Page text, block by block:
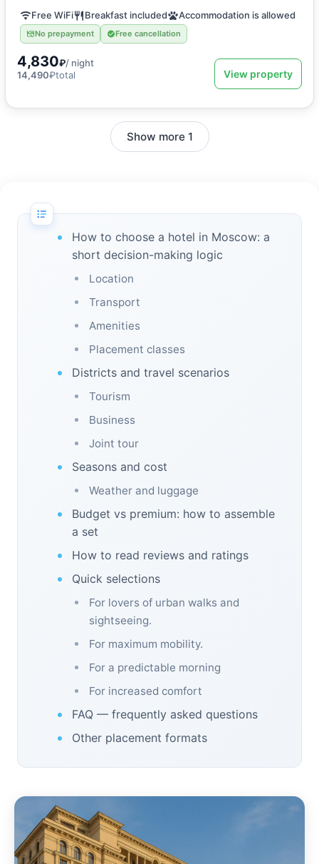
Free WiFi Breakfast included Accommodation is allowed
No prepayment Free cancellation
4,830₽/ night
14,490₽total View property
Show more 1
How to choose a hotel in Moscow: a
short decision-making logic
Location
Transport
Amenities
Placement classes
Districts and travel scenarios
Tourism
Business
Joint tour
Seasons and cost
Weather and luggage
Budget vs premium: how to assemble
a set
How to read reviews and ratings
Quick selections
For lovers of urban walks and
sightseeing.
For maximum mobility.
For a predictable morning
For increased comfort
FAQ — frequently asked questions
Other placement formats